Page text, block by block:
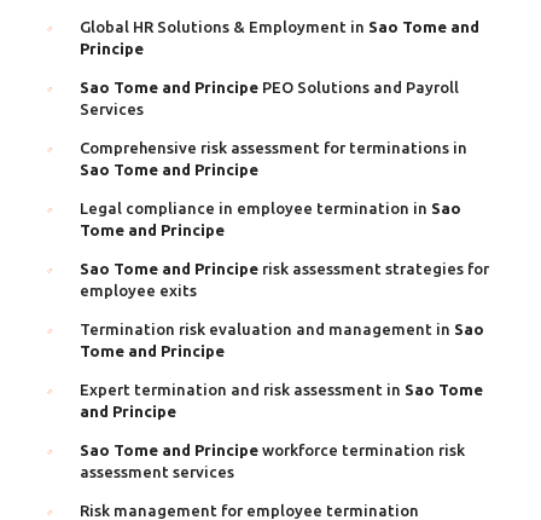
Global HR Solutions & Employment in Sao Tome and
Principe
Sao Tome and Principe PEO Solutions and Payroll
Services
Comprehensive risk assessment for terminations in
Sao Tome and Principe
Legal compliance in employee termination in Sao
Tome and Principe
Sao Tome and Principe risk assessment strategies for
employee exits
Termination risk evaluation and management in Sao
Tome and Principe
Expert termination and risk assessment in Sao Tome
and Principe
Sao Tome and Principe workforce termination risk
assessment services
Risk management for employee termination